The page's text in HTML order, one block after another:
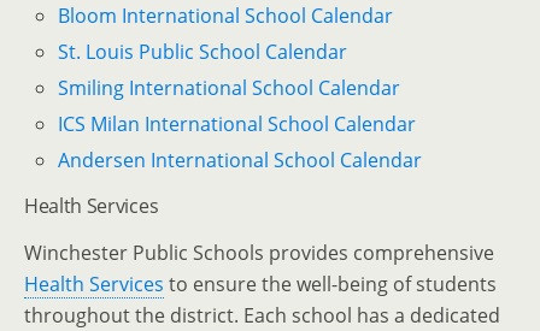
Bloom International School Calendar
St. Louis Public School Calendar
Smiling International School Calendar
ICS Milan International School Calendar
Andersen International School Calendar
Health Services
Winchester Public Schools provides comprehensive
Health Services to ensure the well-being of students
throughout the district. Each school has a dedicated